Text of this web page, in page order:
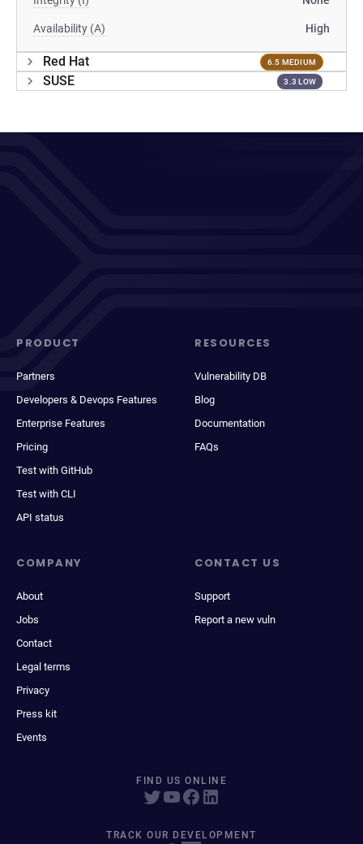
Availability (A) High
Red Hat 6.5 MEDIUM
SUSE 3.3 LOW
PRODUCT
Partners
Developers & Devops Features
Enterprise Features
Pricing
Test with GitHub
Test with CLI
API status
RESOURCES
Vulnerability DB
Blog
Documentation
FAQs
COMPANY
About
Jobs
Contact
Legal terms
Privacy
Press kit
Events
CONTACT US
Support
Report a new vuln
FIND US ONLINE
TRACK OUR DEVELOPMENT